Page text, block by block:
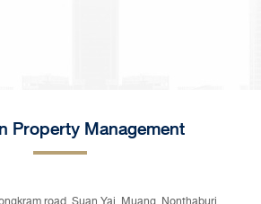
Property Management